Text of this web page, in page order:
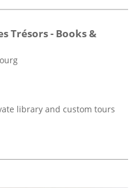
Trésors - Books &
library and custom tours